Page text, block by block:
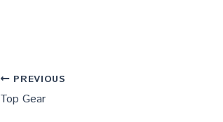
PREVIOUS
Top Gear